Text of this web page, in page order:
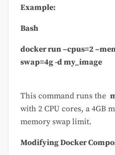
Example:
Bash
docker run –cpus=2
swap=4g -d my_image
This command runs the
with 2 CPU cores, a 4GB
memory swap limit.
Modifying Docker